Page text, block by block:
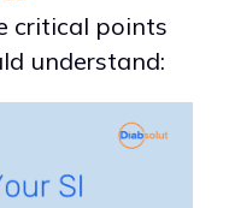
critical points
understand: